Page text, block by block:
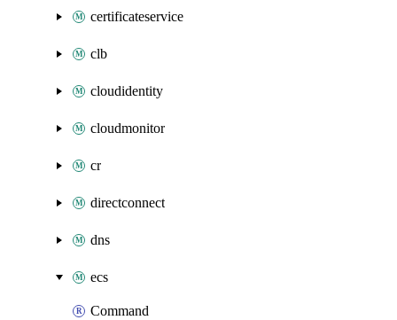
certificateservice
clb
cloudidentity
cloudmonitor
cr
directconnect
dns
ecs
Command